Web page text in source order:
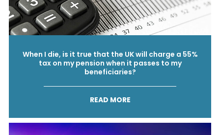
When I die, is it true that the UK will charge a 55%
tax on my pension when it passes to my
beneficiaries?
READ MORE